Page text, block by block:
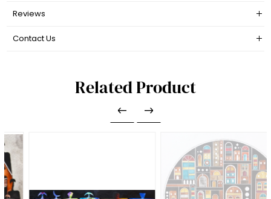
Reviews
Contact Us
Related Product